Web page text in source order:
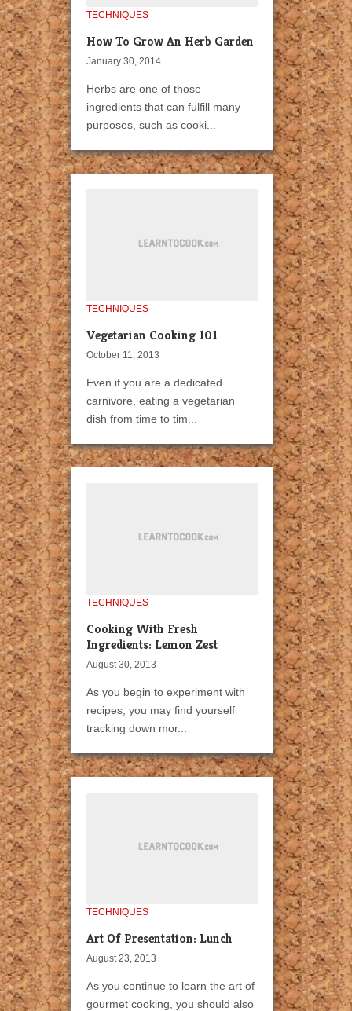
TECHNIQUES
How To Grow An Herb Garden
January 30, 2014
Herbs are one of those
ingredients that can fulfill many
purposes, such as cooki...
TECHNIQUES
Vegetarian Cooking 101
October 11, 2013
Even if you are a dedicated
carnivore, eating a vegetarian
dish from time to tim...
TECHNIQUES
Cooking With Fresh
Ingredients: Lemon Zest
August 30, 2013
As you begin to experiment with
recipes, you may find yourself
tracking down mor...
TECHNIQUES
Art Of Presentation: Lunch
August 23, 2013
As you continue to learn the art of
gourmet cooking, you should also